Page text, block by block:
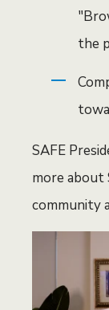
the
SAFE
more about
community